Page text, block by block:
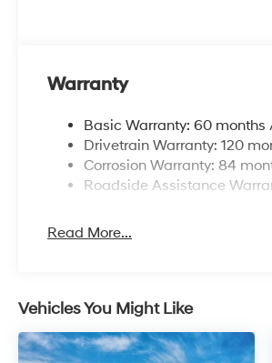
get you lit!
Warranty
Basic Warranty: 60
Drivetrain Warranty: 120
Corrosion Warranty: 84
Roadside Assistance
Read More...
Vehicles You Might Like